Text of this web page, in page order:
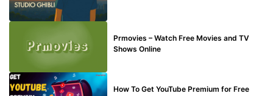
Prmovies – Watch Free Movies and TV
Shows Online
How To Get YouTube Premium for Free